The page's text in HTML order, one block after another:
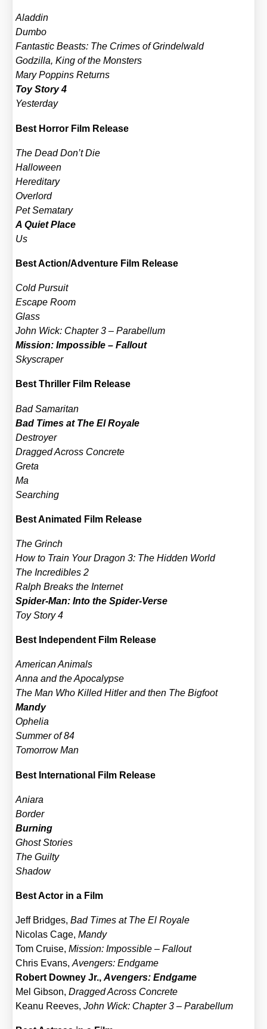
Alad­din
Dum­bo
Fan­ta­stic Beasts: The Cri­mes of Grin­del­wald
God­zil­la, King of the Mons­ters
Mary Pop­pins Returns
Toy Sto­ry 4
Yes­ter­day
Best Hor­ror Film Release
The Dead Don’t Die
Hal­lo­ween
Her­edi­ta­ry
Over­lord
Pet Semat­a­ry
A Quiet Place
Us
Best Action/​Adventure Film Release
Cold Pur­su­it
Escape Room
Glass
John Wick: Chap­ter 3 – Para­bel­lum
Mis­si­on: Impos­si­ble – Fall­out
Sky­scra­per
Best Thril­ler Film Release
Bad Sama­ri­tan
Bad Times at The El Roya­le
Des­troy­er
Drag­ged Across Con­cre­te
Gre­ta
Ma
Sear­ching
Best Ani­ma­ted Film Release
The Grinch
How to Train Your Dra­gon 3: The Hid­den World
The Incre­di­bles 2
Ralph Breaks the Inter­net
Spi­der-Man: Into the Spi­der-Ver­se
Toy Sto­ry 4
Best Inde­pen­dent Film Release
Ame­ri­can Ani­mals
Anna and the Apo­ca­lyp­se
The Man Who Kil­led Hit­ler and then The Big­foot
Man­dy
Ophe­lia
Sum­mer of 84
Tomor­row Man
Best Inter­na­tio­nal Film Release
Ania­ra
Bor­der
Bur­ning
Ghost Sto­ries
The Guil­ty
Shadow
Best Actor in a Film
Jeff Bridges,Bad Times at The El Roya­le
Nico­las Cage,Man­dy
Tom Crui­se,Mis­si­on: Impos­si­ble – Fall­out
Chris Evans,Aven­gers: End­ga­me
Robert Dow­ney Jr.,Aven­gers: End­ga­me
Mel Gib­son,Drag­ged Across Con­cre­te
Kea­nu Ree­ves,John Wick: Chap­ter 3 – Para­bel­lum